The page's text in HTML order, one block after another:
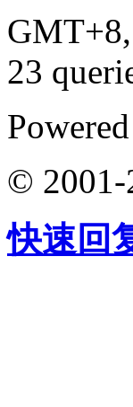
23
© 2001-
快速回